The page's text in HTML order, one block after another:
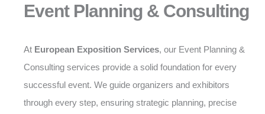
Event Planning & Consulting
At European Exposition Services, our Event Planning &
Consulting services provide a solid foundation for every
successful event. We guide organizers and exhibitors
through every step, ensuring strategic planning, precise